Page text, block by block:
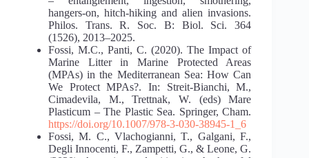
hangers-on, hitch-hiking and alien invasions.
Philos. Trans. R. Soc. B: Biol. Sci. 364
(1526), 2013–2025.
Fossi, M.C., Panti, C. (2020). The Impact of
Marine Litter in Marine Protected Areas
(MPAs) in the Mediterranean Sea: How Can
We Protect MPAs?. In: Streit-Bianchi, M.,
Cimadevila, M., Trettnak, W. (eds) Mare
Plasticum – The Plastic Sea. Springer, Cham.
https://doi.org/10.1007/978-3-030-38945-1_6
Fossi, M. C., Vlachogianni, T., Galgani, F.,
Degli Innocenti, F., Zampetti, G., & Leone, G.